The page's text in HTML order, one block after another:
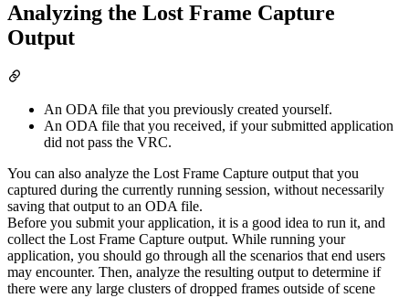
Analyzing the Lost Frame Capture
Output
An ODA file that you previously created yourself.
An ODA file that you received, if your submitted application
did not pass the VRC.
You can also analyze the Lost Frame Capture output that you
captured during the currently running session, without necessarily
saving that output to an ODA file.
Before you submit your application, it is a good idea to run it, and
collect the Lost Frame Capture output. While running your
application, you should go through all the scenarios that end users
may encounter. Then, analyze the resulting output to determine if
there were any large clusters of dropped frames outside of scene